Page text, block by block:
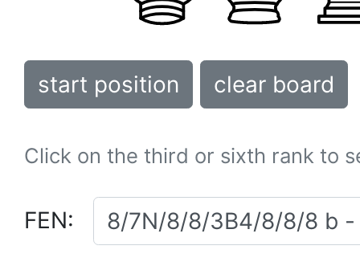
start position clear board
Click on the third or sixth rank to
FEN: